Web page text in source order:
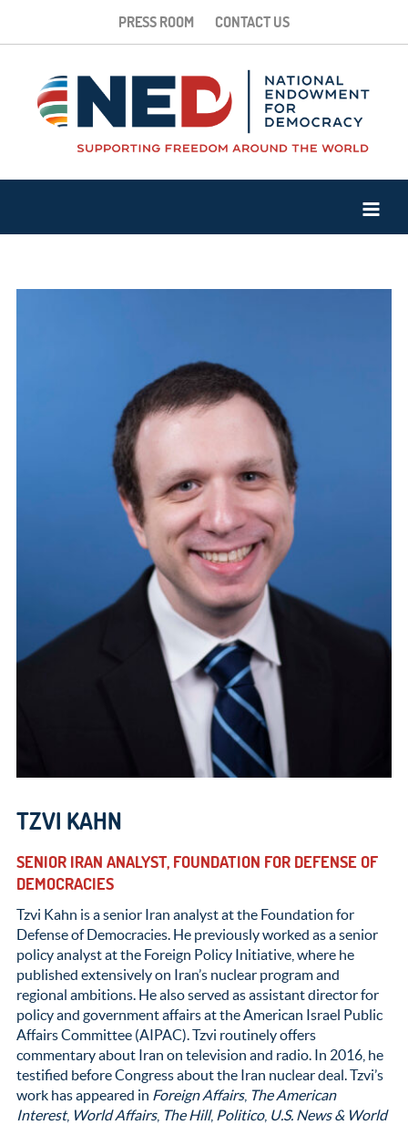
PRESS ROOM CONTACT US
TZVI KAHN
SENIOR IRAN ANALYST, FOUNDATION FOR DEFENSE OF
DEMOCRACIES
Tzvi Kahn is a senior Iran analyst at the Foundation for
Defense of Democracies. He previously worked as a senior
policy analyst at the Foreign Policy Initiative, where he
published extensively on Iran’s nuclear program and
regional ambitions. He also served as assistant director for
policy and government affairs at the American Israel Public
Affairs Committee (AIPAC). Tzvi routinely offers
commentary about Iran on television and radio. In 2016, he
testified before Congress about the Iran nuclear deal. Tzvi’s
work has appeared in Foreign Affairs, The American
Interest, World Affairs, The Hill, Politico, U.S. News & World